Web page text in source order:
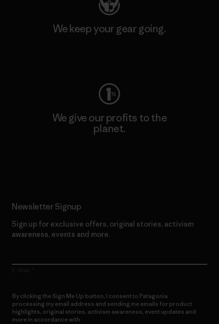
We keep your gear going.
We give our profits to the
planet.
Newsletter Signup
Sign up for exclusive offers, original stories, activism
awareness, events and more.
By clicking the Sign Me Up button, I consent to Patagonia
processing my email address and sending me emails for product
highlights, original stories, activism awareness, event updates and
more in accordance with